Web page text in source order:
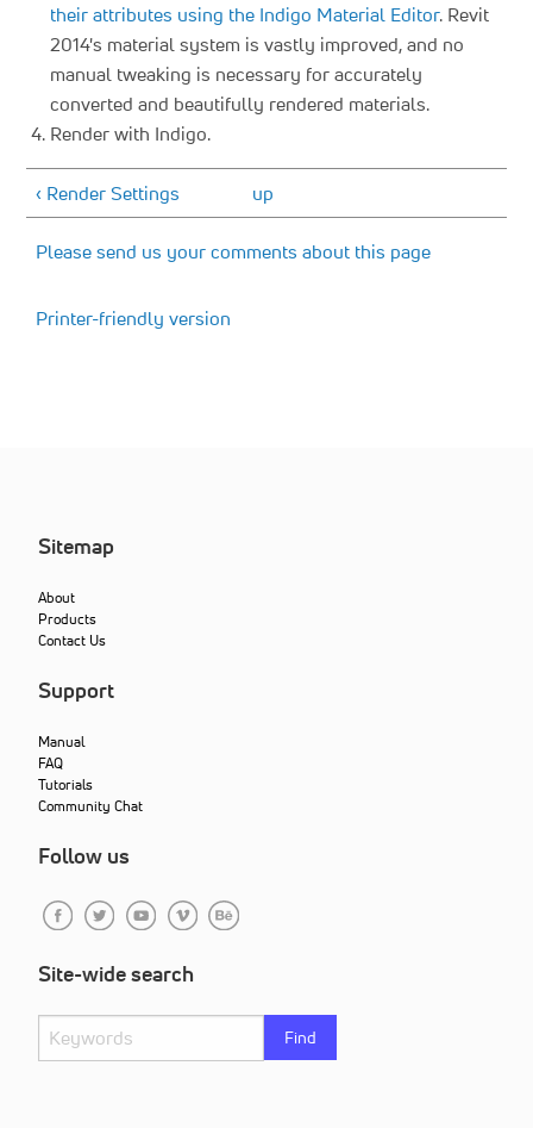
their attributes using the Indigo Material Editor. Revit
2014's material system is vastly improved, and no
manual tweaking is necessary for accurately
converted and beautifully rendered materials.
Render with Indigo.
‹ Render Settings up
Please send us your comments about this page
Printer-friendly version
Sitemap
About
Products
Contact Us
Support
Manual
FAQ
Tutorials
Community Chat
Follow us
Site-wide search
Find